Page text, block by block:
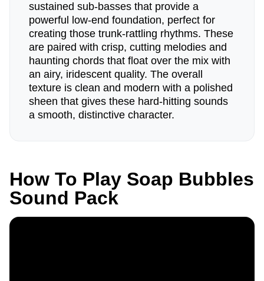
sustained sub-basses that provide a
powerful low-end foundation, perfect for
creating those trunk-rattling rhythms. These
are paired with crisp, cutting melodies and
haunting chords that float over the mix with
an airy, iridescent quality. The overall
texture is clean and modern with a polished
sheen that gives these hard-hitting sounds
a smooth, distinctive character.
How To Play Soap Bubbles
Sound Pack